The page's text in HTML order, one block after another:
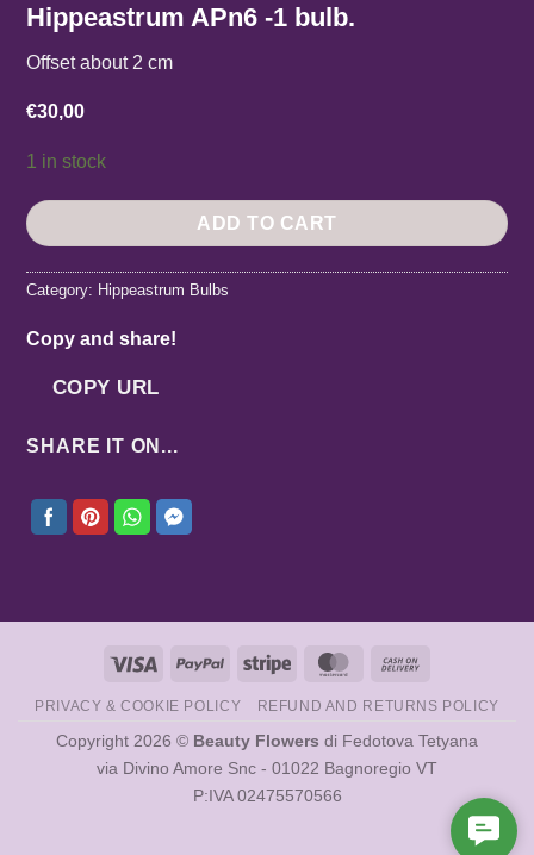
Hippeastrum APn6 -1 bulb.
Offset about 2 cm
€30,00
1 in stock
ADD TO CART
Category: Hippeastrum Bulbs
Copy and share!
COPY URL
SHARE IT ON...
Visa PayPal Stripe MasterCard
Delivery
PRIVACY & COOKIE POLICY REFUND AND RETURNS POLICY
Copyright 2026 © Beauty Flowers di Fedotova Tetyana
via Divino Amore Snc - 01022 Bagnoregio VT
P:IVA 02475570566